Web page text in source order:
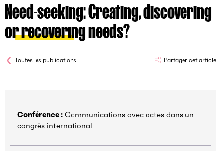
Need-seeking: Creating, discovering
or recovering needs?
Toutes les publications Partager cet article
Conférence : Communications avec actes dans un
congrès international